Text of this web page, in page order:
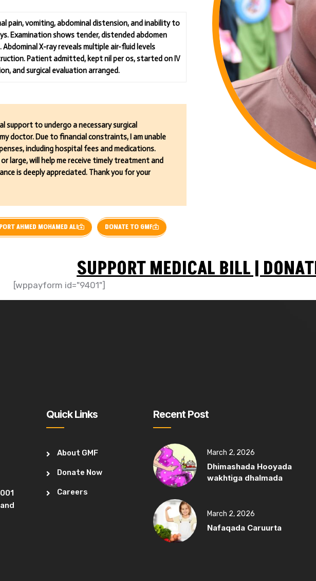
pain, vomiting, abdominal distension, and inability to
Examination shows tender, distended abdomen
X-ray reveals multiple air-fluid levels
Patient admitted, kept nil per os, started on IV
and surgical evaluation arranged.
support to undergo a necessary surgical
doctor. Due to financial constraints, I am unable
including hospital fees and medications.
large, will help me receive timely treatment and
is deeply appreciated. Thank you for your
AHMED MOHAMED ALI DONATE TO GMF
SUPPORT MEDICAL BILL |
[wppayform id="9401"]
Quick Links
About GMF
Donate Now
Careers
Recent Post
March 2, 2026
Dhimashada Hooyada
wakhtiga dhalmada
March 2, 2026
Nafaqada Caruurta